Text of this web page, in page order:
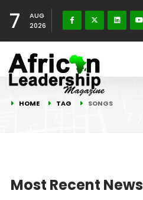
7
AUG
2026
HOME TAG SONGS
Most Recent News